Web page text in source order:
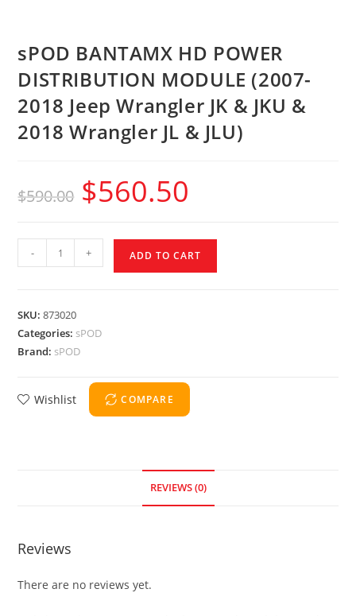
sPOD BANTAMX HD POWER
DISTRIBUTION MODULE (2007-
2018 Jeep Wrangler JK & JKU &
2018 Wrangler JL & JLU)
$590.00 $560.50
- + ADD TO CART
SKU:873020
Categories: sPOD
Brand: sPOD
Wishlist COMPARE
REVIEWS (0)
Reviews
There are no reviews yet.